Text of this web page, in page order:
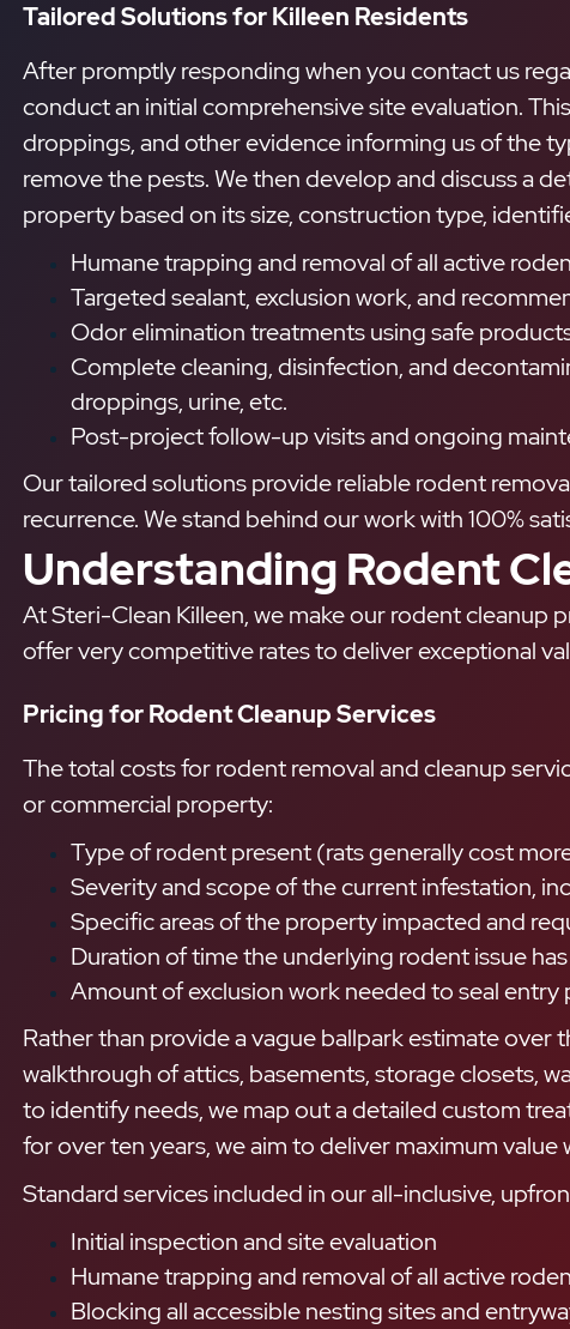
Tailored Solutions for Killeen Residents
After promptly responding when you contact us
conduct an initial comprehensive site evaluation.
droppings, and other evidence informing us of the
remove the pests. We then develop and discuss a
property based on its size, construction type,
Humane trapping and removal of all active
Targeted sealant, exclusion work, and
Odor elimination treatments using safe
Complete cleaning, disinfection, and
droppings, urine, etc.
Post-project follow-up visits and ongoing
Our tailored solutions provide reliable rodent
recurrence. We stand behind our work with 100%
Understanding Rodent
At Steri-Clean Killeen, we make our rodent cleanup
offer very competitive rates to deliver exceptional
Pricing for Rodent Cleanup Services
The total costs for rodent removal and cleanup
or commercial property:
Type of rodent present (rats generally cost
Severity and scope of the current infestation,
Specific areas of the property impacted and
Duration of time the underlying rodent issue
Amount of exclusion work needed to seal
Rather than provide a vague ballpark estimate over
walkthrough of attics, basements, storage closets,
to identify needs, we map out a detailed custom
for over ten years, we aim to deliver maximum
Standard services included in our all-inclusive,
Initial inspection and site evaluation
Humane trapping and removal of all active
Blocking all accessible nesting sites and